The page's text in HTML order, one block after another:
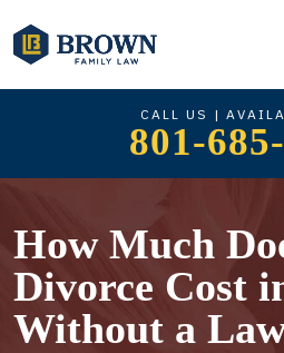
CALL US |
801-
How Much
Divorce Cost
Without a